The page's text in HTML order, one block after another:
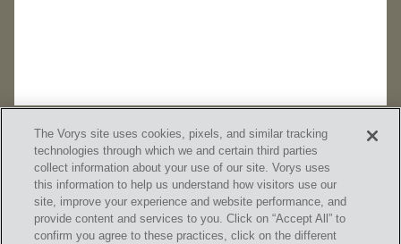
The Vorys site uses cookies, pixels, and similar tracking
technologies through which we and certain third parties
collect information about your use of our site. Vorys uses
this information to help us understand how visitors use our
site, improve your experience and website performance, and
provide content and services to you. Click on “Accept All” to
confirm you agree to these practices, click on the different